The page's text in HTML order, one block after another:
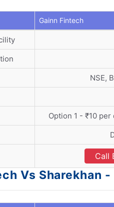
Gainn Fintech
NSE,
Option 1 - ₹10
Call
Vs Sharekhan